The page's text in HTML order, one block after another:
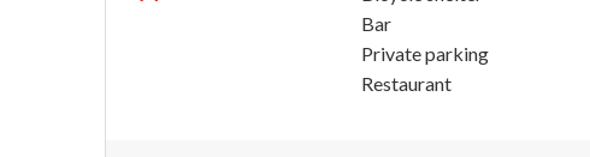
Bar
Private parking
Restaurant